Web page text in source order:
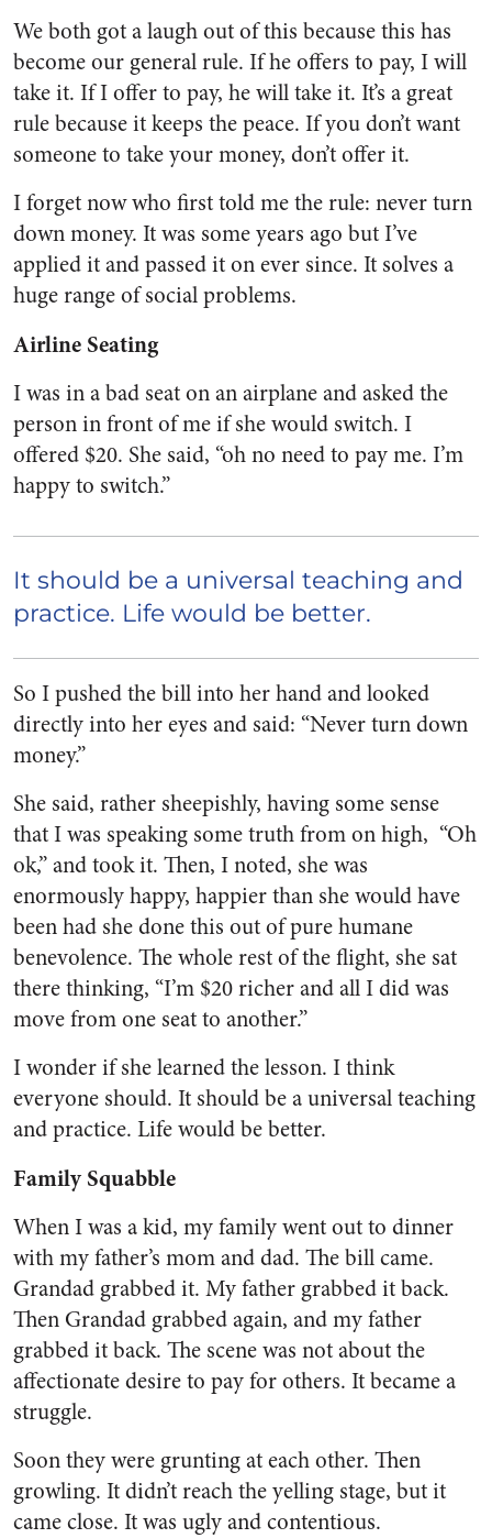
We both got a laugh out of this because this has
become our general rule. If he offers to pay, I will
take it. If I offer to pay, he will take it. It’s a great
rule because it keeps the peace. If you don’t want
someone to take your money, don’t offer it.
I forget now who first told me the rule: never turn
down money. It was some years ago but I’ve
applied it and passed it on ever since. It solves a
huge range of social problems.
Airline Seating
I was in a bad seat on an airplane and asked the
person in front of me if she would switch. I
offered $20. She said, “oh no need to pay me. I’m
happy to switch.”
It should be a universal teaching and
practice. Life would be better.
So I pushed the bill into her hand and looked
directly into her eyes and said: “Never turn down
money.”
She said, rather sheepishly, having some sense
that I was speaking some truth from on high, “Oh
ok,” and took it. Then, I noted, she was
enormously happy, happier than she would have
been had she done this out of pure humane
benevolence. The whole rest of the flight, she sat
there thinking, “I’m $20 richer and all I did was
move from one seat to another.”
I wonder if she learned the lesson. I think
everyone should. It should be a universal teaching
and practice. Life would be better.
Family Squabble
When I was a kid, my family went out to dinner
with my father’s mom and dad. The bill came.
Grandad grabbed it. My father grabbed it back.
Then Grandad grabbed again, and my father
grabbed it back. The scene was not about the
affectionate desire to pay for others. It became a
struggle.
Soon they were grunting at each other. Then
growling. It didn’t reach the yelling stage, but it
came close. It was ugly and contentious.